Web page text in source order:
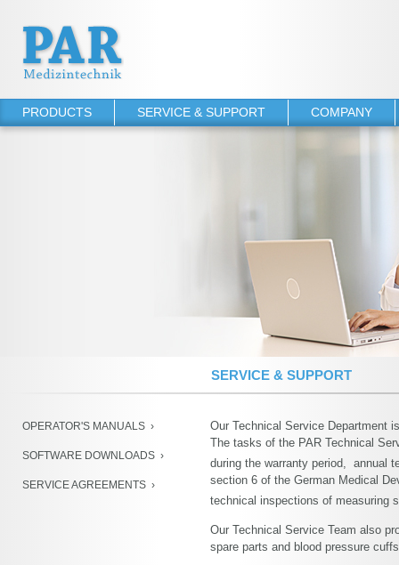
PRODUCTS
PWA-Modul
Product Archive
SERVICE & SUPPORT
COMPANY
SERVICE & SUPPORT
OPERATOR'S MANUALS
SOFTWARE DOWNLOADS
SERVICE AGREEMENTS
Our Technical Service Department
The tasks of the PAR Technical
during the warranty period, annual
section 6 of the German Medical
technical inspections of measuring
Our Technical Service Team also
spare parts and blood pressure